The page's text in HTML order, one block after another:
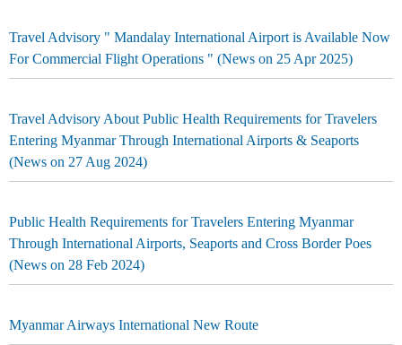
Travel Advisory " Mandalay International Airport is Available Now
For Commercial Flight Operations " (News on 25 Apr 2025)
Travel Advisory About Public Health Requirements for Travelers
Entering Myanmar Through International Airports & Seaports
(News on 27 Aug 2024)
Public Health Requirements for Travelers Entering Myanmar
Through International Airports, Seaports and Cross Border Poes
(News on 28 Feb 2024)
Myanmar Airways International New Route